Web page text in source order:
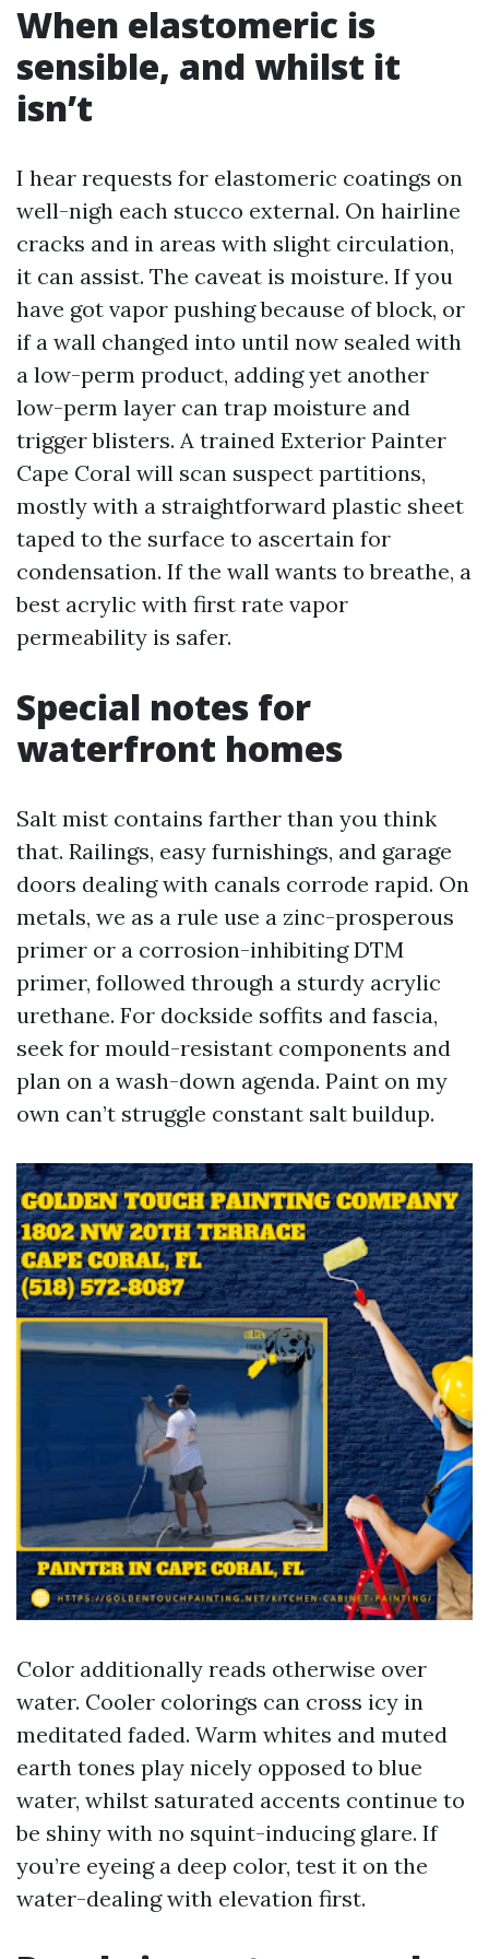
When elastomeric is
sensible, and whilst it
isn’t
I hear requests for elastomeric coatings on
well-nigh each stucco external. On hairline
cracks and in areas with slight circulation,
it can assist. The caveat is moisture. If you
have got vapor pushing because of block, or
if a wall changed into until now sealed with
a low-perm product, adding yet another
low-perm layer can trap moisture and
trigger blisters. A trained Exterior Painter
Cape Coral will scan suspect partitions,
mostly with a straightforward plastic sheet
taped to the surface to ascertain for
condensation. If the wall wants to breathe, a
best acrylic with first rate vapor
permeability is safer.
Special notes for
waterfront homes
Salt mist contains farther than you think
that. Railings, easy furnishings, and garage
doors dealing with canals corrode rapid. On
metals, we as a rule use a zinc-prosperous
primer or a corrosion-inhibiting DTM
primer, followed through a sturdy acrylic
urethane. For dockside soffits and fascia,
seek for mould-resistant components and
plan on a wash-down agenda. Paint on my
own can’t struggle constant salt buildup.
Color additionally reads otherwise over
water. Cooler colorings can cross icy in
meditated faded. Warm whites and muted
earth tones play nicely opposed to blue
water, whilst saturated accents continue to
be shiny with no squint-inducing glare. If
you’re eyeing a deep color, test it on the
water-dealing with elevation first.